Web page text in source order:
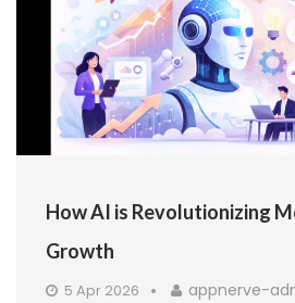
How AI is Revolutionizing
Growth
5 Apr 2026 appnerve-